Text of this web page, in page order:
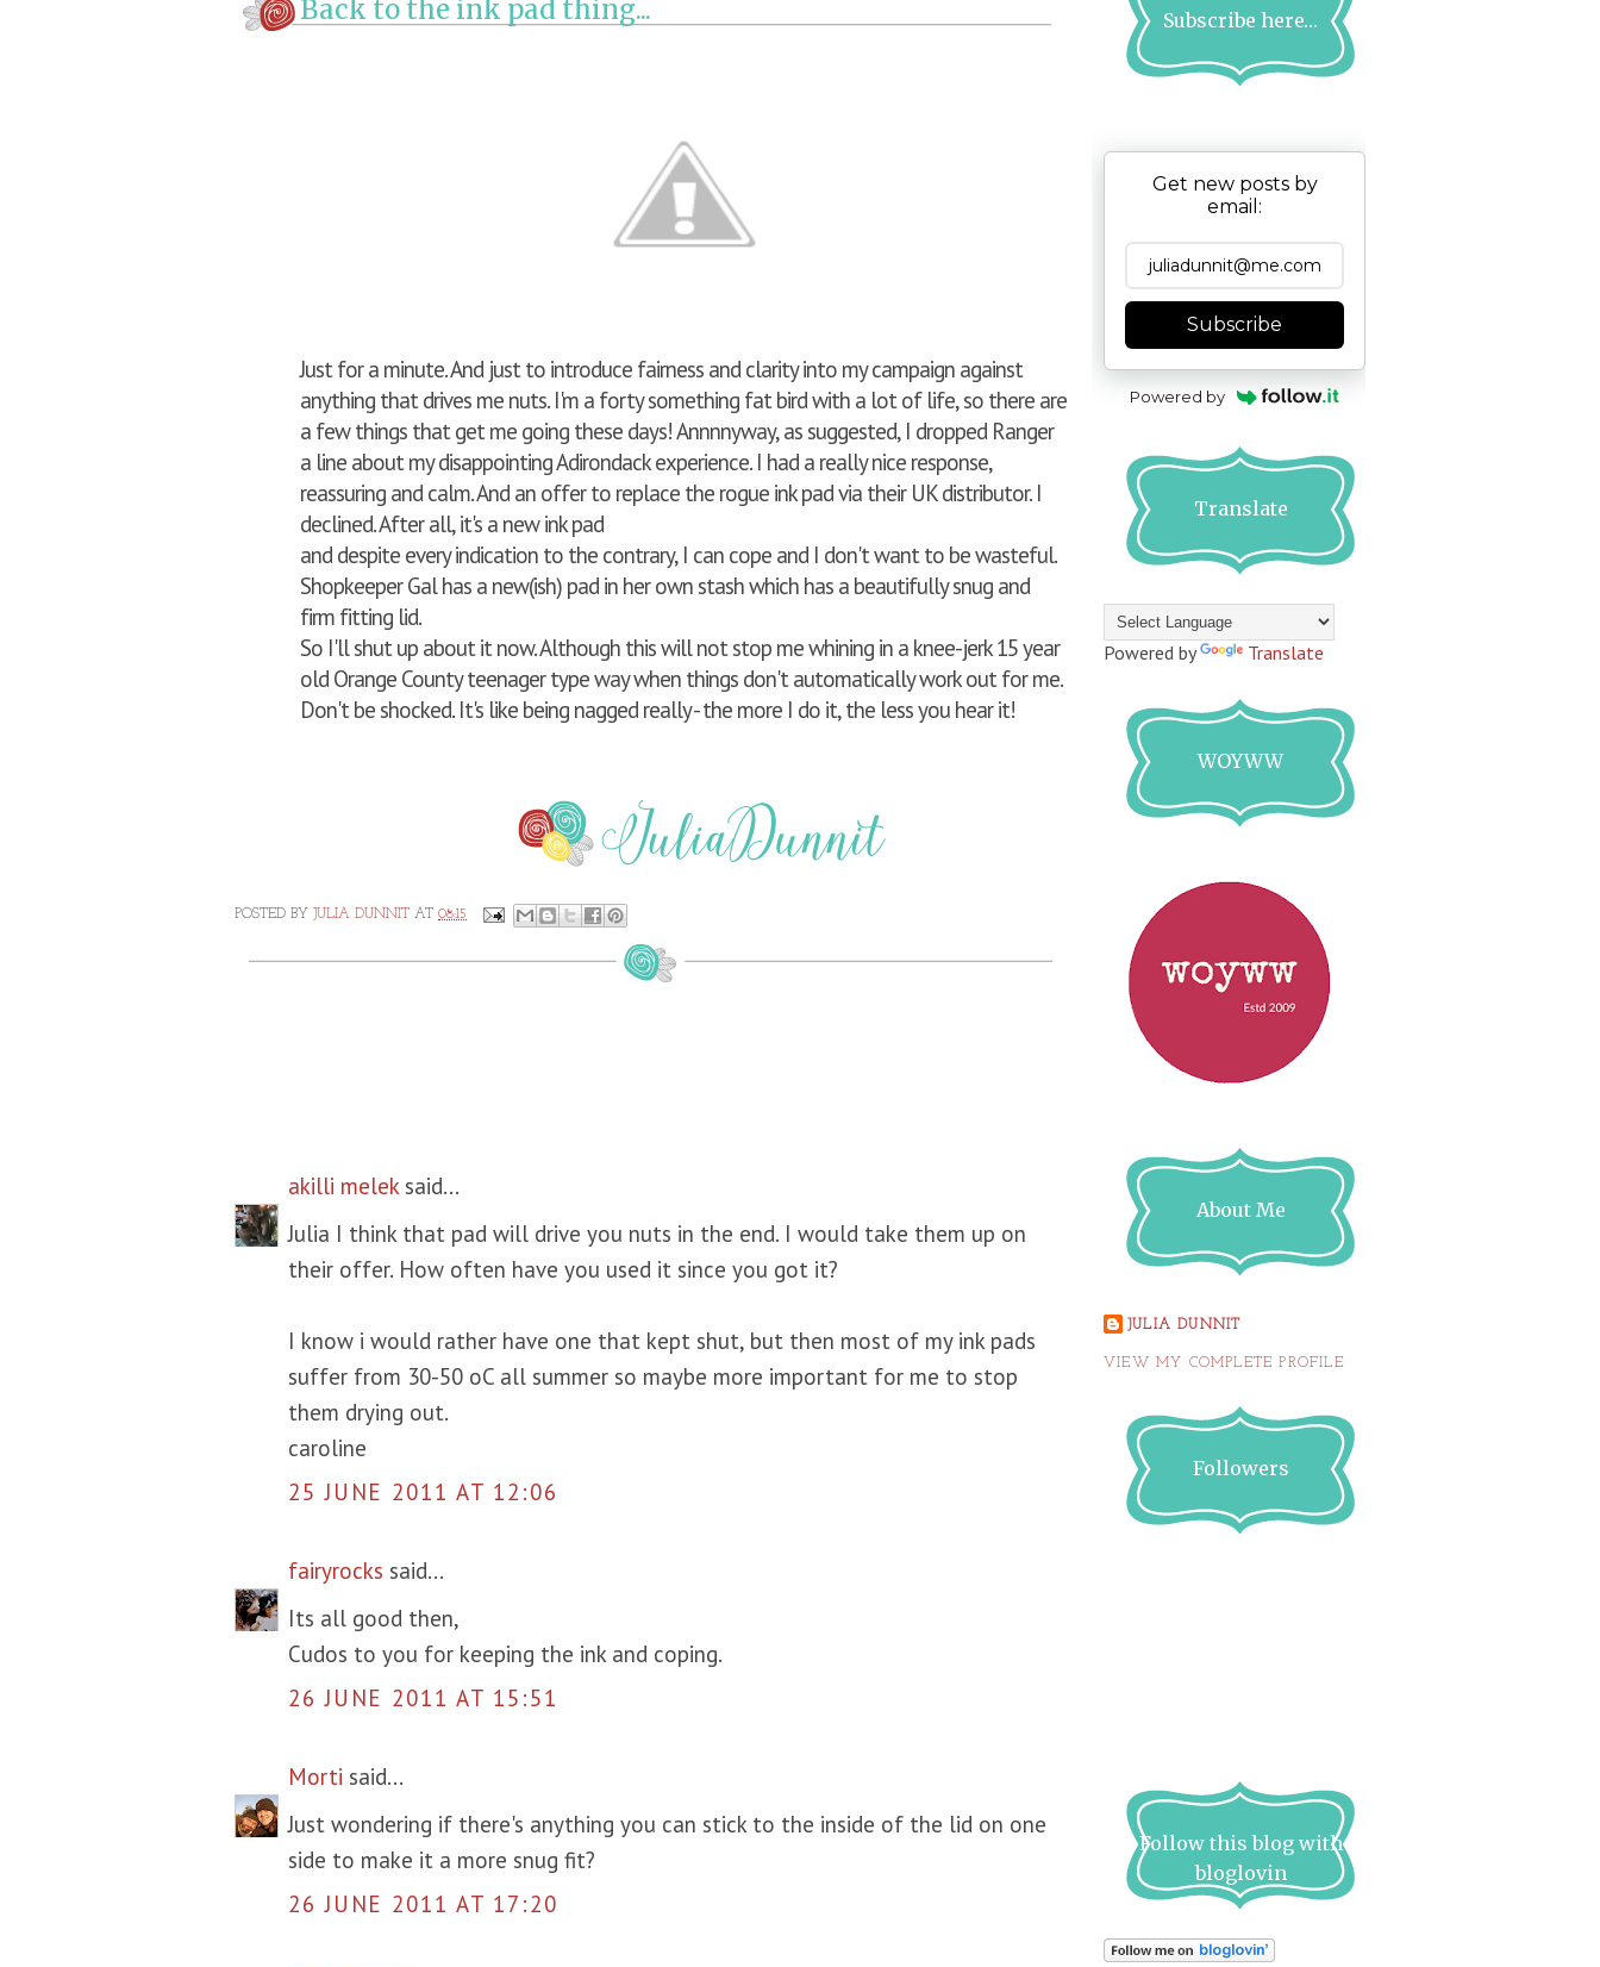
Back to the ink pad thing...
Just for a minute. And just to introduce fairness and clarity into my campaign against
anything that drives me nuts. I'm a forty something fat bird with a lot of life, so there are
a few things that get me going these days! Annnnyway, as suggested, I dropped Ranger
a line about my disappointing Adirondack experience. I had a really nice response,
reassuring and calm. And an offer to replace the rogue ink pad via their UK distributor. I
declined. After all, it's a new ink pad
and despite every indication to the contrary, I can cope and I don't want to be wasteful.
Shopkeeper Gal has a new(ish) pad in her own stash which has a beautifully snug and
firm fitting lid.
So I'll shut up about it now. Although this will not stop me whining in a knee-jerk 15 year
old Orange County teenager type way when things don't automatically work out for me.
Don't be shocked. It's like being nagged really - the more I do it, the less you hear it!
POSTED BY JULIA DUNNIT AT 08:15
akilli meleksaid...
Julia I think that pad will drive you nuts in the end. I would take them up on
their offer. How often have you used it since you got it?
I know i would rather have one that kept shut, but then most of my ink pads
suffer from 30-50 oC all summer so maybe more important for me to stop
them drying out.
caroline
25 JUNE 2011 AT 12:06
fairyrocks said...
Its all good then,
Cudos to you for keeping the ink and coping.
26 JUNE 2011 AT 15:51
Morti said...
Just wondering if there's anything you can stick to the inside of the lid on one
side to make it a more snug fit?
26 JUNE 2011 AT 17:20
Subscribe here…
Get new posts by
email:
Subscribe
Powered by
Translate
Powered by Translate
WOYWW
About Me
JULIA DUNNIT
VIEW MY COMPLETE PROFILE
Followers
Follow this blog with
bloglovin